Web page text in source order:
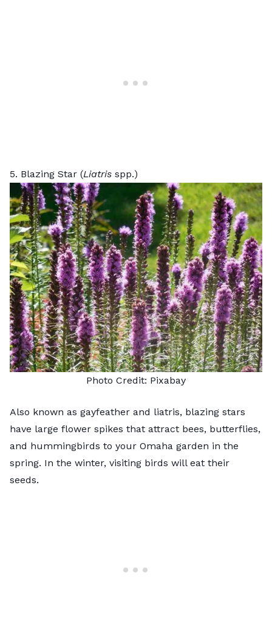
5. Blazing Star (Liatris spp.)
Photo Credit: Pixabay
Also known as gayfeather and liatris, blazing stars
have large flower spikes that attract bees, butterflies,
and hummingbirds to your Omaha garden in the
spring. In the winter, visiting birds will eat their
seeds.